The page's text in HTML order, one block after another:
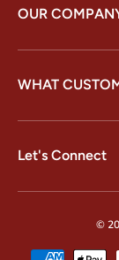
OUR
WHAT
Let's Connect
©